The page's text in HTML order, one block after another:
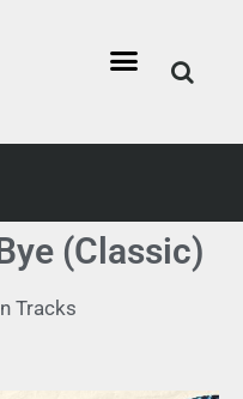
(Classic)
Tracks